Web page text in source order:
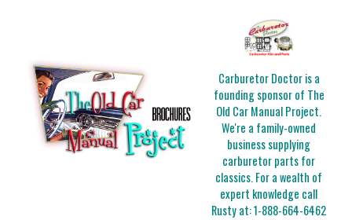
Carburetor Doctor is a
founding sponsor of The
Old Car Manual Project.
We're a family-owned
business supplying
carburetor parts for
classics. For a wealth of
expert knowledge call
Rusty at:1-888-664-6462